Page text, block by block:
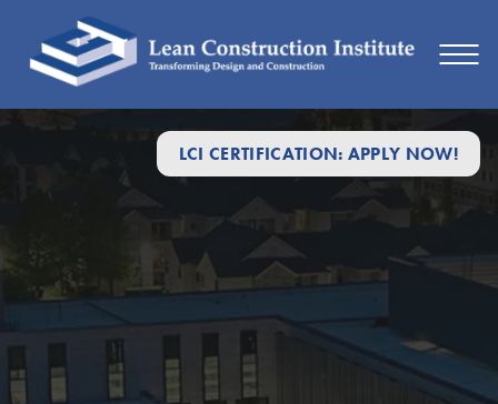
LCI CERTIFICATION: APPLY NOW!